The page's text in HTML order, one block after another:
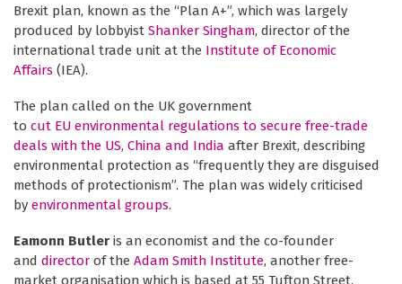
Brexit plan, known as the “Plan A+”, which was largely
produced by lobbyist Shanker Singham, director of the
international trade unit at the Institute of Economic
Affairs (IEA).
The plan called on the UK government
to cut EU environmental regulations to secure free-trade
deals with the US, China and India after Brexit, describing
environmental protection as “frequently they are disguised
methods of protectionism”. The plan was widely criticised
by environmental groups.
Eamonn Butler is an economist and the co-founder
and director of the Adam Smith Institute, another free-
market organisation which is based at 55 Tufton Street.